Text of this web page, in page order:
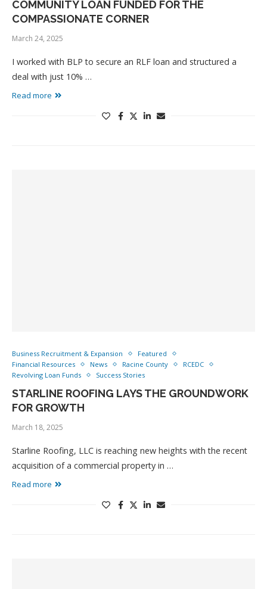
COMMUNITY LOAN FUNDED FOR THE
COMPASSIONATE CORNER
March 24, 2025
I worked with BLP to secure an RLF loan and structured a
deal with just 10% …
Read more
Business Recruitment & Expansion
Featured
Financial Resources
News Racine County
RCEDC
Revolving Loan Funds
Success Stories
STARLINE ROOFING LAYS THE GROUNDWORK
FOR GROWTH
March 18, 2025
Starline Roofing, LLC is reaching new heights with the recent
acquisition of a commercial property in …
Read more